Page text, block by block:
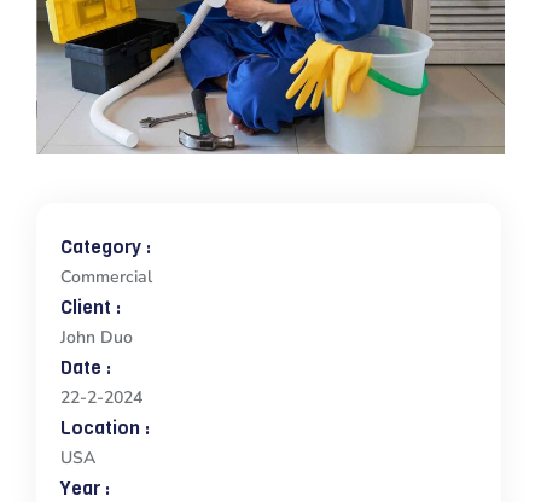
Category :
Commercial
Client :
John Duo
Date :
22-2-2024
Location :
USA
Year :